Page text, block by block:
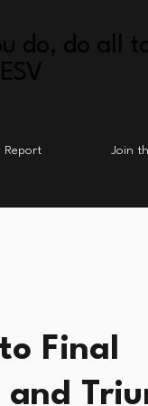
do, do all
Report Join
Final
and